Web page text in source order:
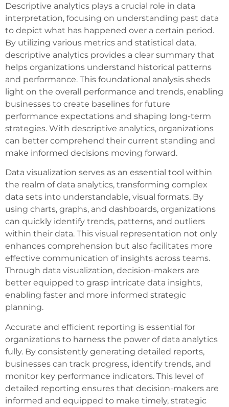
Descriptive analytics plays a crucial role in data
interpretation, focusing on understanding past data
to depict what has happened over a certain period.
By utilizing various metrics and statistical data,
descriptive analytics provides a clear summary that
helps organizations understand historical patterns
and performance. This foundational analysis sheds
light on the overall performance and trends, enabling
businesses to create baselines for future
performance expectations and shaping long-term
strategies. With descriptive analytics, organizations
can better comprehend their current standing and
make informed decisions moving forward.
Data visualization serves as an essential tool within
the realm of data analytics, transforming complex
data sets into understandable, visual formats. By
using charts, graphs, and dashboards, organizations
can quickly identify trends, patterns, and outliers
within their data. This visual representation not only
enhances comprehension but also facilitates more
effective communication of insights across teams.
Through data visualization, decision-makers are
better equipped to grasp intricate data insights,
enabling faster and more informed strategic
planning.
Accurate and efficient reporting is essential for
organizations to harness the power of data analytics
fully. By consistently generating detailed reports,
businesses can track progress, identify trends, and
monitor key performance indicators. This level of
detailed reporting ensures that decision-makers are
informed and equipped to make timely, strategic